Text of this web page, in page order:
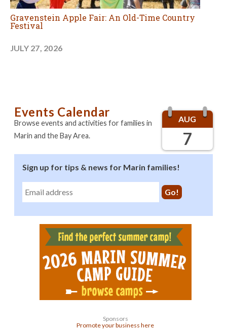
Gravenstein Apple Fair: An Old-Time Country
Festival
JULY 27, 2026
AUG
7
Events Calendar
Browse events and activities for families in
Marin and the Bay Area.
Sign up for tips & news for Marin families!
Sponsors
Promote your business here